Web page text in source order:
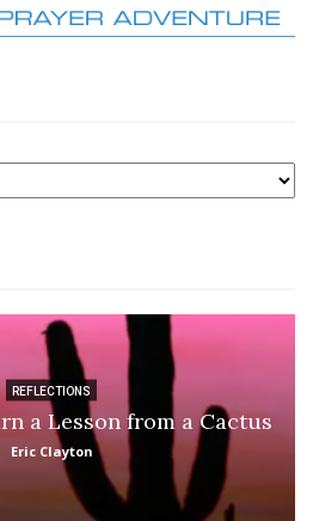
REFLECTIONS
a Lesson from a Cactus
Eric Clayton